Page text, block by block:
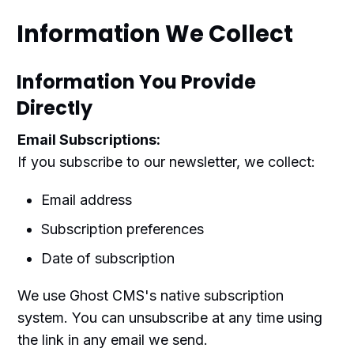
Information We Collect
Information You Provide
Directly
Email Subscriptions:
If you subscribe to our newsletter, we collect:
Email address
Subscription preferences
Date of subscription
We use Ghost CMS's native subscription
system. You can unsubscribe at any time using
the link in any email we send.